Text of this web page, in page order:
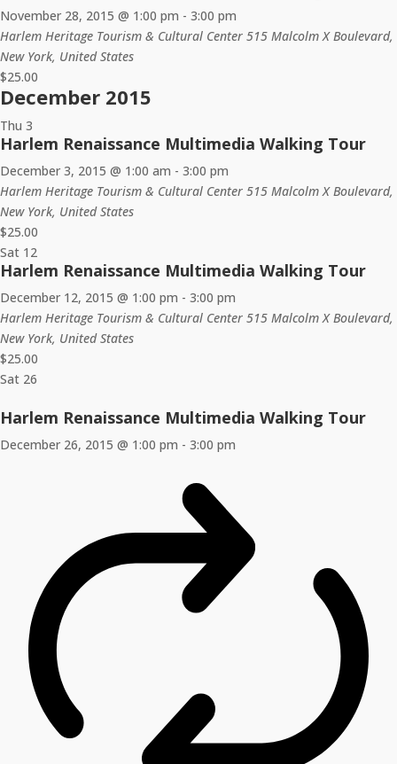
November 28, 2015 @ 1:00 pm - 3:00 pm
Harlem Heritage Tourism & Cultural Center 515 Malcolm X Boulevard,
New York, United States
$25.00
December 2015
Thu 3
Harlem Renaissance Multimedia Walking Tour
December 3, 2015 @ 1:00 am - 3:00 pm
Harlem Heritage Tourism & Cultural Center 515 Malcolm X Boulevard,
New York, United States
$25.00
Sat 12
Harlem Renaissance Multimedia Walking Tour
December 12, 2015 @ 1:00 pm - 3:00 pm
Harlem Heritage Tourism & Cultural Center 515 Malcolm X Boulevard,
New York, United States
$25.00
Sat 26
Harlem Renaissance Multimedia Walking Tour
December 26, 2015 @ 1:00 pm - 3:00 pm